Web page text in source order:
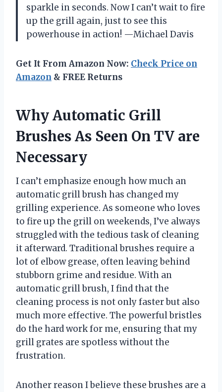
sparkle in seconds. Now I can’t wait to fire
up the grill again, just to see this
powerhouse in action! —Michael Davis
Get It From Amazon Now: Check Price on
Amazon & FREE Returns
Why Automatic Grill
Brushes As Seen On TV are
Necessary
I can’t emphasize enough how much an
automatic grill brush has changed my
grilling experience. As someone who loves
to fire up the grill on weekends, I’ve always
struggled with the tedious task of cleaning
it afterward. Traditional brushes require a
lot of elbow grease, often leaving behind
stubborn grime and residue. With an
automatic grill brush, I find that the
cleaning process is not only faster but also
much more effective. The powerful bristles
do the hard work for me, ensuring that my
grill grates are spotless without the
frustration.
Another reason I believe these brushes are a